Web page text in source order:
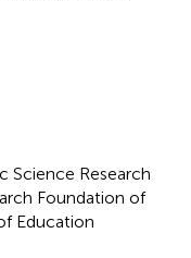
Science Research
Foundation of
Education